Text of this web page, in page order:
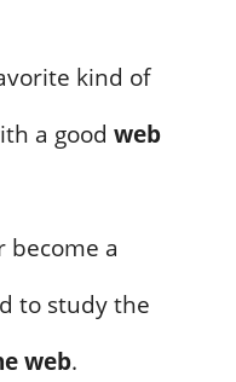
kind of
a good web
become a
to study the
web.